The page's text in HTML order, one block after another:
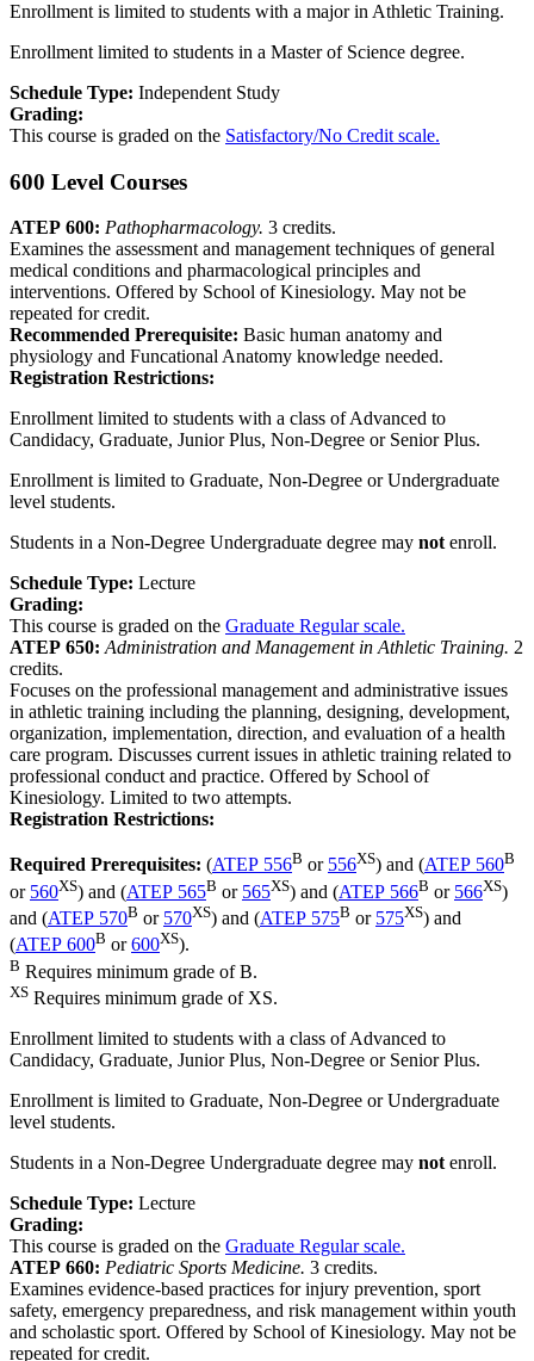
Enrollment is limited to students with a major in Athletic Training.
Enrollment limited to students in a Master of Science degree.
Schedule Type: Independent Study
Grading:
This course is graded on the Satisfactory/No Credit scale.
600 Level Courses
ATEP 600: Pathopharmacology. 3 credits.
Examines the assessment and management techniques of general
medical conditions and pharmacological principles and
interventions. Offered by School of Kinesiology. May not be
repeated for credit.
Recommended Prerequisite: Basic human anatomy and
physiology and Funcational Anatomy knowledge needed.
Registration Restrictions:
Enrollment limited to students with a class of Advanced to
Candidacy, Graduate, Junior Plus, Non-Degree or Senior Plus.
Enrollment is limited to Graduate, Non-Degree or Undergraduate
level students.
Students in a Non-Degree Undergraduate degree may notenroll.
Schedule Type: Lecture
Grading:
This course is graded on the Graduate Regular scale.
ATEP 650: Administration and Management in Athletic Training. 2
credits.
Focuses on the professional management and administrative issues
in athletic training including the planning, designing, development,
organization, implementation, direction, and evaluation of a health
care program. Discusses current issues in athletic training related to
professional conduct and practice. Offered by School of
Kinesiology. Limited to two attempts.
Registration Restrictions:
Required Prerequisites: (ATEP 556B or 556XS) and (ATEP 560B
or 560XS) and (ATEP 565B or 565XS) and (ATEP 566B or 566XS)
and (ATEP 570B or 570XS) and (ATEP 575B or 575XS) and
(ATEP 600B or600XS).
B Requires minimum grade of B.
XS Requires minimum grade of XS.
Enrollment limited to students with a class of Advanced to
Candidacy, Graduate, Junior Plus, Non-Degree or Senior Plus.
Enrollment is limited to Graduate, Non-Degree or Undergraduate
level students.
Students in a Non-Degree Undergraduate degree may notenroll.
Schedule Type: Lecture
Grading:
This course is graded on the Graduate Regular scale.
ATEP 660: Pediatric Sports Medicine. 3 credits.
Examines evidence-based practices for injury prevention, sport
safety, emergency preparedness, and risk management within youth
and scholastic sport. Offered by School of Kinesiology. May not be
repeated for credit.